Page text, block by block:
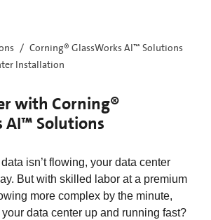
Corning® GlassWorks AI™ Solutions​
Installation
with Corning®
AI™ Solutions
isn’t flowing, your data center
But with skilled labor at a premium
more complex by the minute,
data center up and running fast?